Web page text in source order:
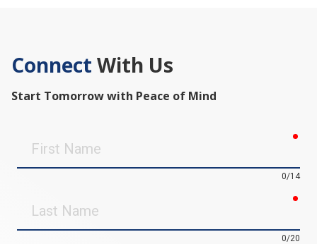
Connect With Us
Start Tomorrow with Peace of Mind
Name
0/14
Name
0/20